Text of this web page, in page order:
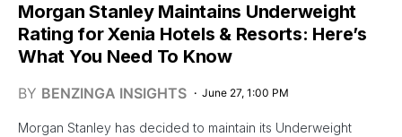
Morgan Stanley Maintains Underweight
Rating for Xenia Hotels & Resorts: Here’s
What You Need To Know
BY BENZINGA INSIGHTS June 27, 1:00 PM
Morgan Stanley has decided to maintain its Underweight